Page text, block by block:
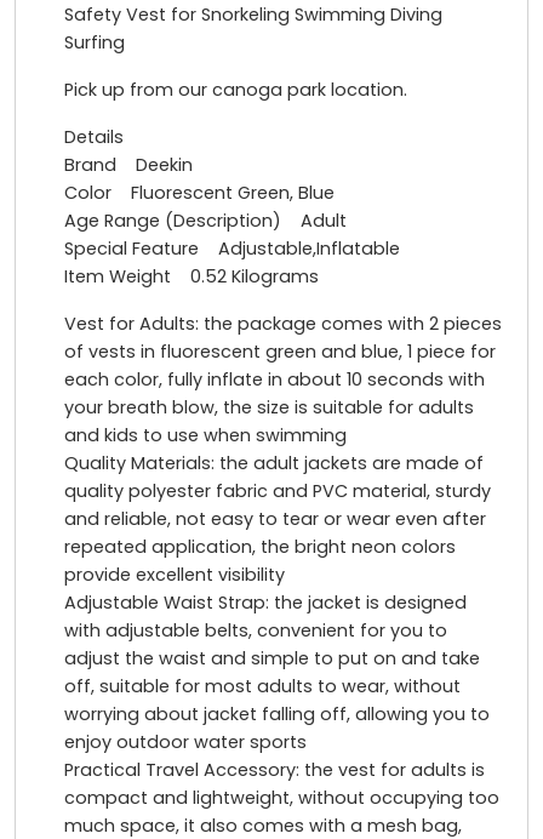
Safety Vest for Snorkeling Swimming Diving
Surfing
Pick up from our canoga park location.
Details
Brand Deekin
Color Fluorescent Green, Blue
Age Range (Description) Adult
Special Feature Adjustable,Inflatable
Item Weight 0.52 Kilograms
Vest for Adults: the package comes with 2 pieces
of vests in fluorescent green and blue, 1 piece for
each color, fully inflate in about 10 seconds with
your breath blow, the size is suitable for adults
and kids to use when swimming
Quality Materials: the adult jackets are made of
quality polyester fabric and PVC material, sturdy
and reliable, not easy to tear or wear even after
repeated application, the bright neon colors
provide excellent visibility
Adjustable Waist Strap: the jacket is designed
with adjustable belts, convenient for you to
adjust the waist and simple to put on and take
off, suitable for most adults to wear, without
worrying about jacket falling off, allowing you to
enjoy outdoor water sports
Practical Travel Accessory: the vest for adults is
compact and lightweight, without occupying too
much space, it also comes with a mesh bag,